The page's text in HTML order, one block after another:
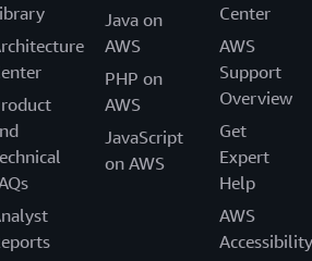
Java on
AWS
PHP on
AWS
JavaScript
on AWS
Center
AWS
Support
Overview
Get
Expert
Help
AWS
Accessibility